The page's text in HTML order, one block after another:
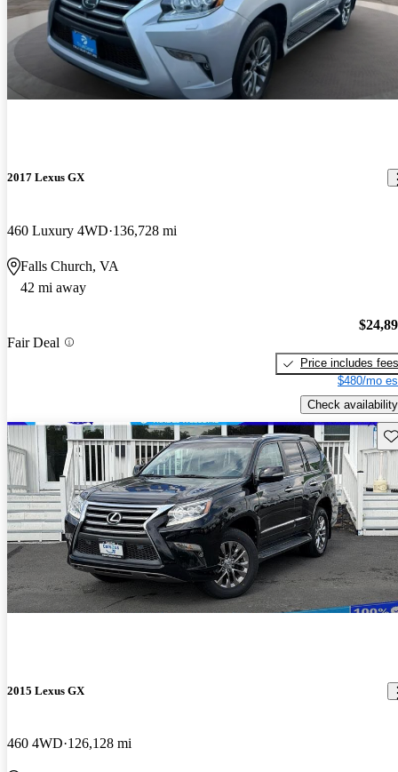
2017 Lexus GX
460 Luxury 4WD 136,728 mi
Falls Church, VA
42 mi away
Fair Deal
Price includes fees
$480/mo
Check availability
2015 Lexus GX
460 4WD 126,128 mi